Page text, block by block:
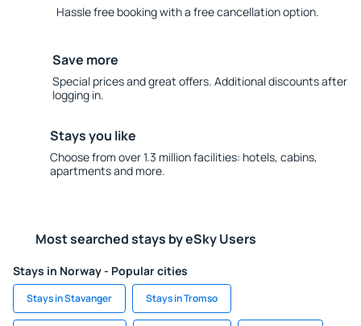
Hassle free booking with a free cancellation option.
Save more
Special prices and great offers. Additional discounts after
logging in.
Stays you like
Choose from over 1.3 million facilities: hotels, cabins,
apartments and more.
Most searched stays by eSky Users
Stays in Norway - Popular cities
Stays in Stavanger Stays in Tromso